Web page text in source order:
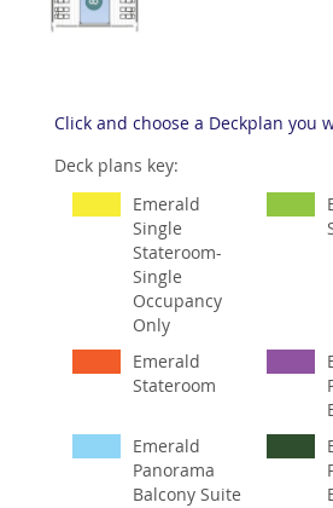
Click and choose a Deckplan you
Deck plans key:
Emerald
Single
Stateroom-
Single
Occupancy
Only
Emerald
Stateroom
Emerald
Panorama
Balcony Suite